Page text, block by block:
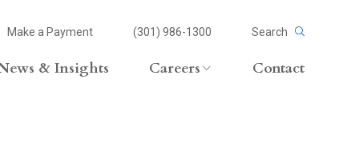
Make a Payment (301) 986-1300 Search
& Insights Careers Contact